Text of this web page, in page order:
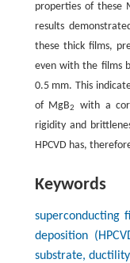
properties of these
results
these thick films,
even with the films
0.5 mm. This
of MgB2
with a
rigidity and
HPCVD has,
Keywords
superconducting
deposition
substrate, ductility